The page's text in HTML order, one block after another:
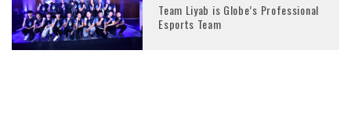
Team Liyab is Globe’s Professional
Esports Team